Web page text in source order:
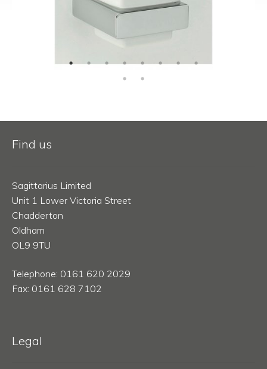
Find us
Sagittarius Limited
Unit 1 Lower Victoria Street
Chadderton
Oldham
OL9 9TU
Telephone: 0161 620 2029
Fax: 0161 628 7102
Legal